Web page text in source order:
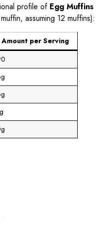
profile of Egg Muffins
assuming 12 muffins):
Amount per Serving